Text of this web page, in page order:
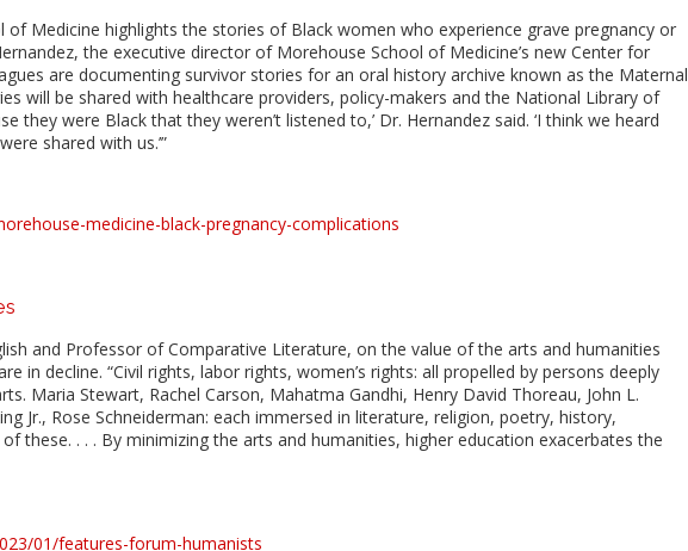
Medicine highlights the stories of Black women who experience grave pregnancy or
the executive director of Morehouse School of Medicine’s new Center for
are documenting survivor stories for an oral history archive known as the Maternal
will be shared with healthcare providers, policy-makers and the National Library of
they were Black that they weren’t listened to,’ Dr. Hernandez said. ‘I think we heard
shared with us.’”
medicine-black-pregnancy-complications
and Professor of Comparative Literature, on the value of the arts and humanities
in decline. “Civil rights, labor rights, women’s rights: all propelled by persons deeply
Maria Stewart, Rachel Carson, Mahatma Gandhi, Henry David Thoreau, John L.
Jr., Rose Schneiderman: each immersed in literature, religion, poetry, history,
these. . . . By minimizing the arts and humanities, higher education exacerbates the
01/features-forum-humanists